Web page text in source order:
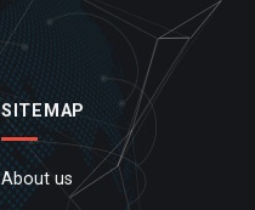
SITEMAP
About us